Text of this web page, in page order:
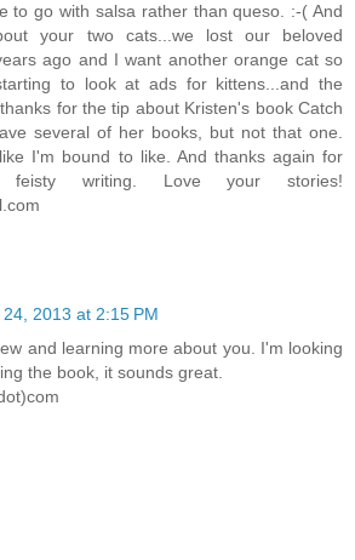
to go with salsa rather than queso. :-( And
your two cats...we lost our beloved
ago and I want another orange cat so
to look at ads for kittens...and the
for the tip about Kristen's book Catch
several of her books, but not that one.
I'm bound to like. And thanks again for
feisty writing. Love your stories!
24, 2013 at 2:15 PM
and learning more about you. I'm looking
the book, it sounds great.